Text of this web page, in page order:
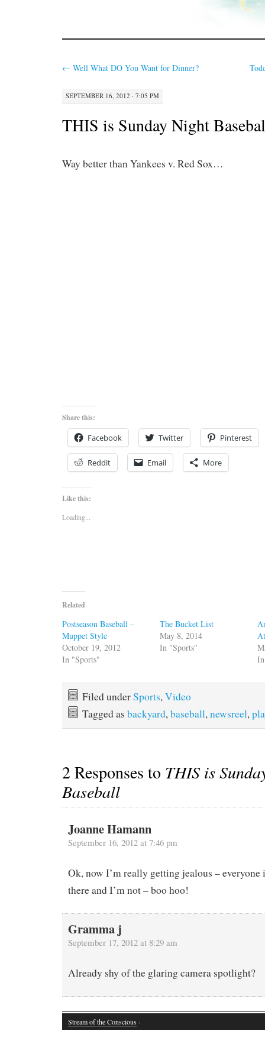
← Well What DO You Want for Dinner?
SEPTEMBER 16, 2012 · 7:05 PM
THIS is Sunday Night
Way better than Yankees v. Red Sox…
Share this:
Facebook Twitter Pinterest
Reddit Email More
Like this:
Loading...
Related
Postseason Baseball –
Muppet Style
October 19, 2012
In "Sports"
The Bucket List
May 8, 2014
In "Sports"
Filed underSports, Video
Tagged as backyard, baseball, newsreel,
2 Responses to THIS is
Baseball
Joanne Hamann
September 16, 2012 at 7:46 pm
Ok, now I’m really getting jealous – everyone
there and I’m not – boo hoo!
Gramma j
September 17, 2012 at 8:29 am
Already shy of the glaring camera spotlight?
Stream of the Conscious ·